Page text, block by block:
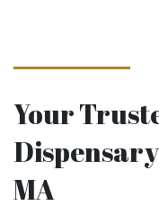
Your
MA